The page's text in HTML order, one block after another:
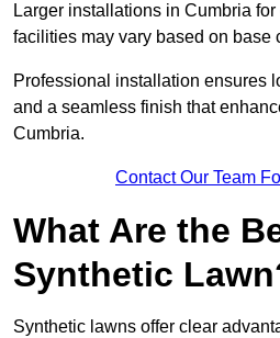
Larger installations in Cumbria
facilities may vary based on base
Professional installation ensures
and a seamless finish that
Cumbria.
Contact Our Team
What Are the
Synthetic
Synthetic lawns offer clear